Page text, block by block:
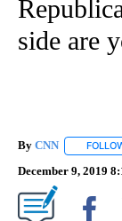
side are
By CNN
December 9, 2019